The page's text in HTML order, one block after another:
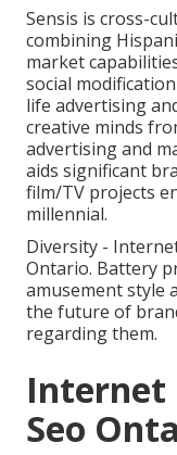
Sensis is cross-
combining
market
social
life advertising
creative minds
advertising and
aids significant
film/TV projects
millennial.
Diversity -
Ontario. Battery
amusement style
the future of
regarding them.
Internet
Seo